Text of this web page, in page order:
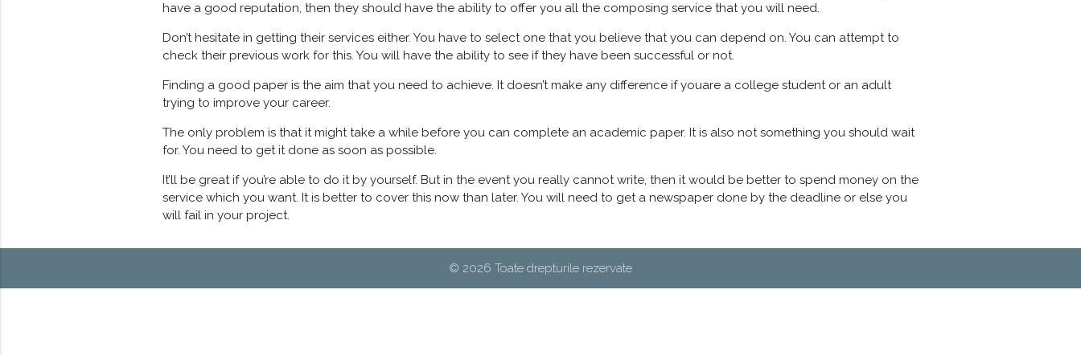
have a good reputation, then they should have the ability to offer you all the composing service that you will need.
Don’t hesitate in getting their services either. You have to select one that you believe that you can depend on. You can attempt to
check their previous work for this. You will have the ability to see if they have been successful or not.
Finding a good paper is the aim that you need to achieve. It doesn’t make any difference if youare a college student or an adult
trying to improve your career.
The only problem is that it might take a while before you can complete an academic paper. It is also not something you should wait
for. You need to get it done as soon as possible.
It’ll be great if you’re able to do it by yourself. But in the event you really cannot write, then it would be better to spend money on the
service which you want. It is better to cover this now than later. You will need to get a newspaper done by the deadline or else you
will fail in your project.
© 2026 Toate drepturile rezervate